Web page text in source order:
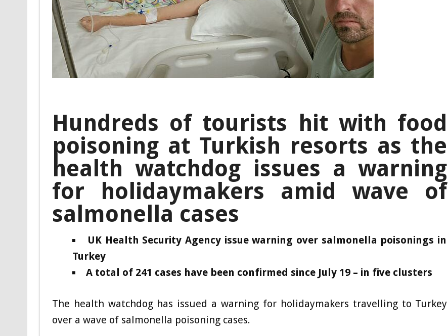
Hundreds of tourists hit with food
poisoning at Turkish resorts as the
health watchdog issues a warning
for holidaymakers amid wave of
salmonella cases
UK Health Security Agency issue warning over salmonella poisonings in
Turkey
A total of 241 cases have been confirmed since July 19 – in five clusters
The health watchdog has issued a warning for holidaymakers travelling to Turkey
over a wave of salmonella poisoning cases.